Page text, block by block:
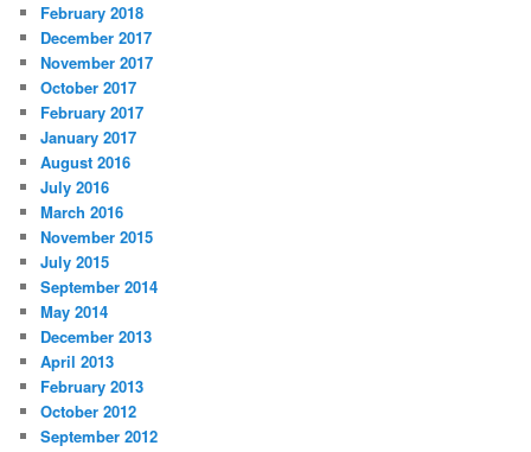
February 2018
December 2017
November 2017
October 2017
February 2017
January 2017
August 2016
July 2016
March 2016
November 2015
July 2015
September 2014
May 2014
December 2013
April 2013
February 2013
October 2012
September 2012